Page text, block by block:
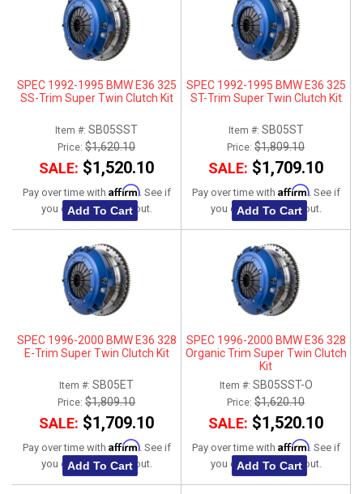
SPEC 1992-1995 BMW E36 325
SS-Trim Super Twin Clutch Kit
Item #: SB05SST
Price: $1,620.10
SALE: $1,520.10
Pay over time with Affirm. See if
you qualify at checkout.
Add To Cart
SPEC 1992-1995 BMW E36 325
ST-Trim Super Twin Clutch Kit
Item #: SB05ST
Price: $1,809.10
SALE: $1,709.10
Pay over time with Affirm. See if
you qualify at checkout.
Add To Cart
SPEC 1996-2000 BMW E36 328
E-Trim Super Twin Clutch Kit
Item #: SB05ET
Price: $1,809.10
SALE: $1,709.10
Pay over time with Affirm. See if
you qualify at checkout.
Add To Cart
SPEC 1996-2000 BMW E36 328
Organic Trim Super Twin Clutch
Kit
Item #: SB05SST-O
Price: $1,620.10
SALE: $1,520.10
Pay over time with Affirm. See if
you qualify at checkout.
Add To Cart